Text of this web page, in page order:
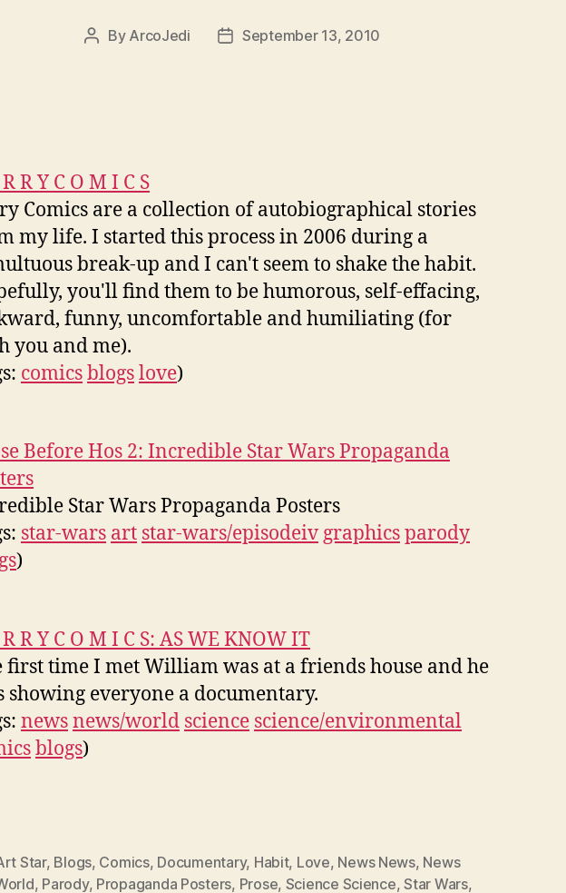
Post
By ArcoJedi
PostSeptember 13, 2010
R Y C O M I C S
Comics are a collection of autobiographical stories
my life. I started this process in 2006 during a
break-up and I can't seem to shake the habit.
you'll find them to be humorous, self-effacing,
funny, uncomfortable and humiliating (for
you and me).
comicsblogslove)
Before Hos 2: Incredible Star Wars Propaganda
Star Wars Propaganda Posters
star-wars art star-wars/episodeiv graphicsparody
)
R R Y C O M I C S: AS WE KNOW IT
first time I met William was at a friends house and he
showing everyone a documentary.
newsnews/world science science/environmental
blogs)
Star, Blogs, Comics, Documentary, Habit, Love, News News, News
, Parody, Propaganda Posters, Prose, Science Science,Star Wars,